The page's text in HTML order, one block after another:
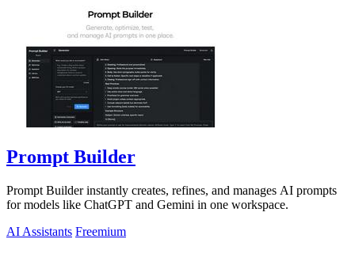
Prompt Builder
Prompt Builder instantly creates, refines, and manages AI prompts
for models like ChatGPT and Gemini in one workspace.
AI Assistants Freemium